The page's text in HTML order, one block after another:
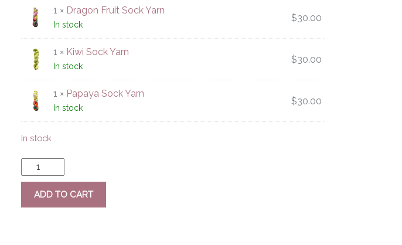
1 × Dragon Fruit Sock Yarn
In stock
$30.00
1 × Kiwi Sock Yarn
In stock
$30.00
1 × Papaya Sock Yarn
In stock
$30.00
In stock
ADD TO CART